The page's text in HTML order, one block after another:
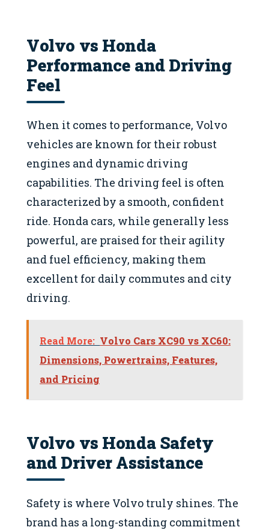
Volvo vs Honda
Performance and Driving
Feel
When it comes to performance, Volvo
vehicles are known for their robust
engines and dynamic driving
capabilities. The driving feel is often
characterized by a smooth, confident
ride. Honda cars, while generally less
powerful, are praised for their agility
and fuel efficiency, making them
excellent for daily commutes and city
driving.
Read More: Volvo Cars XC90 vs XC60:
Dimensions, Powertrains, Features,
and Pricing
Volvo vs Honda Safety
and Driver Assistance
Safety is where Volvo truly shines. The
brand has a long-standing commitment